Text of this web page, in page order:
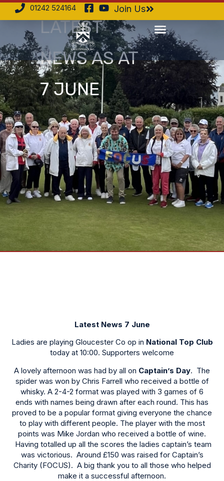
01242 524164 Join Us
LATEST
NEWS AS AT
7 JUNE
Latest News 7 June
Ladies are playing Gloucester Co op in National Top Club
today at 10:00. Supporters welcome
A lovely afternoon was had by all on Captain’s Day. The
spider was won by Chris Farrell who received a bottle of
whisky. A 2-4-2 format was played with 3 games of 6
ends with names being drawn after each round. This has
proved to be a popular format giving everyone the chance
to play with different people. The player with the most
points was Mike Jordan who received a bottle of wine.
Having totalled up all the scores the ladies captain’s team
was victorious. Around £150 was raised for Captain’s
Charity (FOCUS). A big thank you to all those who helped
make it a successful afternoon.